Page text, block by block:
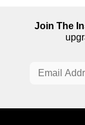
Join The